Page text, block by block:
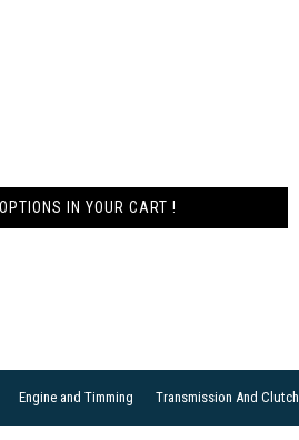
IN YOUR CART !
Engine and Timming Transmission And Clutch